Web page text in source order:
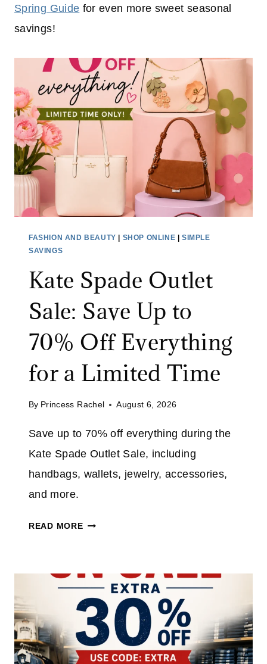
Spring Guide for even more sweet seasonal
savings!
FASHION AND BEAUTY SHOP ONLINE |SIMPLE
SAVINGS
Kate Spade Outlet
Sale: Save Up to
70% Off Everything
for a Limited Time
By Princess Rachel August 6, 2026
Save up to 70% off everything during the
Kate Spade Outlet Sale, including
handbags, wallets, jewelry, accessories,
and more.
READ MOREK
S
P
A
D
E